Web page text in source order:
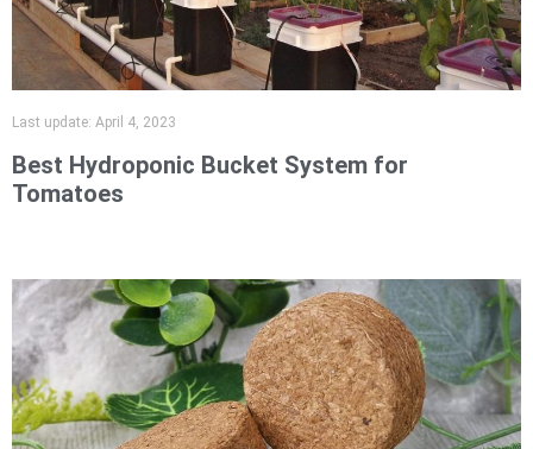
Last update: April 4, 2023
Best Hydroponic Bucket System for
Tomatoes